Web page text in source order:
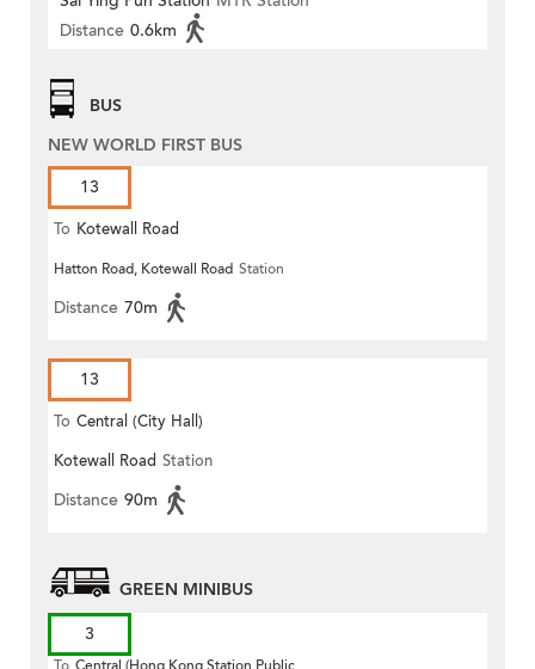
Distance 0.6km
BUS
NEW WORLD FIRST BUS
13
To Kotewall Road
Hatton Road, Kotewall Road Station
Distance 70m
13
To Central (City Hall)
Kotewall Road Station
Distance 90m
GREEN MINIBUS
3